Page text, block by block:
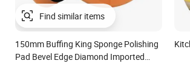
Find similar items
150mm Buffing King Sponge Polishing
Pad Bevel Edge Diamond Imported